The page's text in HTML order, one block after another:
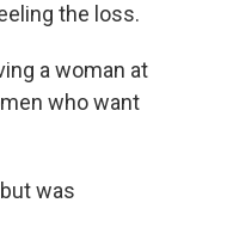
the loss.
a woman at
who want
was